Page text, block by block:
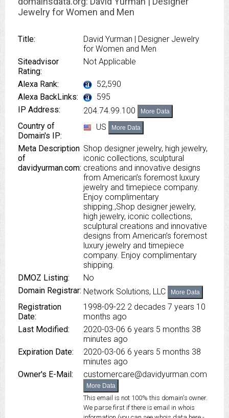
Jewelry for Women and Men
Title:
David Yurman | Designer Jewelry
for Women and Men
Siteadvisor
Rating:
Not Applicable
Alexa Rank:
52,590
Alexa BackLinks:
595
IP Address:
204.74.99.100 More Data
Country of
Domain's IP:
US More Data
Meta Description
of
davidyurman.com:
Shop designer jewelry, high jewelry,
iconic collections, sculptural
creations and innovative designs
from American’s foremost luxury
jewelry and timepiece company.
Enjoy complimentary
shipping.,Shop designer jewelry,
high jewelry, iconic collections,
sculptural creations and innovative
designs from American’s foremost
luxury jewelry and timepiece
company. Enjoy complimentary
shipping.
DMOZ Listing:
No
Domain Registrar: Network Solutions, LLC More Data
Registration
Date:
1998-09-22 2 decades 7 years 10
months ago
Last Modified:
2020-03-06 6 years 5 months 38
minutes ago
Expiration Date:
2020-03-06 6 years 5 months 38
minutes ago
Owner's E-Mail:
customercare@davidyurman.com
More Data
This email is not 100% this domain's owner.
We parse first if there is email in whois